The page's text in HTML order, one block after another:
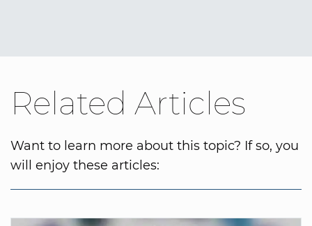
Related Articles
Want to learn more about this topic? If so, you
will enjoy these articles: